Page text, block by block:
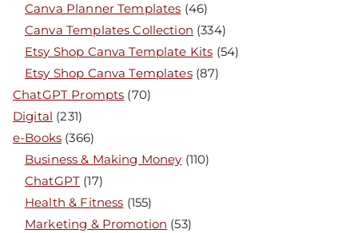
Canva Planner Templates (46)
Canva Templates Collection (334)
Etsy Shop Canva Template Kits (54)
Etsy Shop Canva Templates (87)
ChatGPT Prompts (70)
Digital (231)
e-Books (366)
Business & Making Money (110)
ChatGPT (17)
Health & Fitness (155)
Marketing & Promotion (53)